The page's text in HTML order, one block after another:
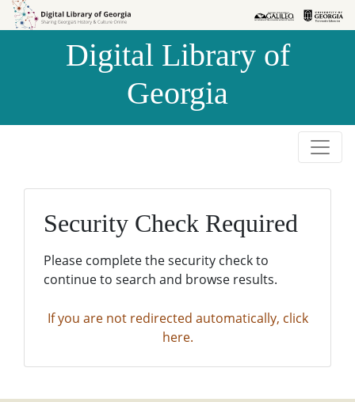
Skip to
Skip to
Digital Library of
Georgia
Security Check Required
Please complete the security check to
continue to search and browse results.
If you are not redirected automatically, click
here.